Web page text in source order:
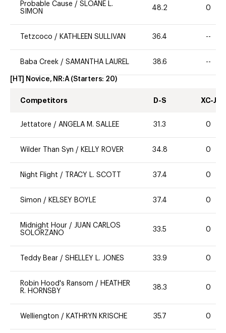
Probable Cause / SLOANE L.
SIMON
48.2 0
Tetzcoco / KATHLEEN SULLIVAN 36.4 --
Baba Creek / SAMANTHA LAUREL 38.6 --
[HT] Novice, NR:A (Starters: 20)
Competitors D-S XC-J
Jettatore / ANGELA M. SALLEE 31.3 0
Wilder Than Syn / KELLY ROVER 34.8 0
Night Flight / TRACY L. SCOTT 37.4 0
Simon / KELSEY BOYLE 37.4 0
Midnight Hour / JUAN CARLOS
SOLORZANO
33.5 0
Teddy Bear / SHELLEY L. JONES 33.9 0
Robin Hood's Ransom / HEATHER
R. HORNSBY
38.3 0
Welliengton / KATHRYN KRISCHE 35.7 0